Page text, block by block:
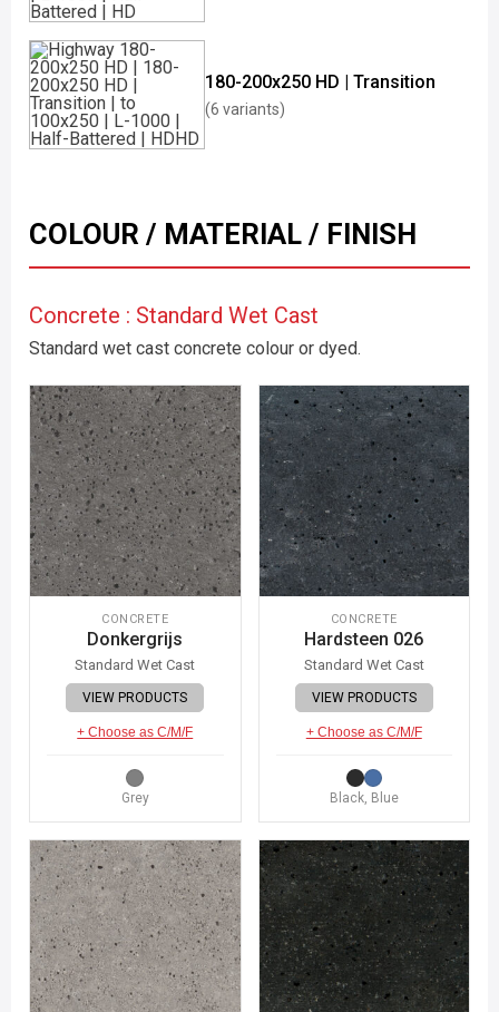
180-200x250 HD | Transition
(6 variants)
COLOUR / MATERIAL / FINISH
Concrete : Standard Wet Cast
Standard wet cast concrete colour or dyed.
CONCRETE
Donkergrijs
Standard Wet Cast
VIEW PRODUCTS
+ Choose as C/M/F
Grey
CONCRETE
Hardsteen 026
Standard Wet Cast
VIEW PRODUCTS
+ Choose as C/M/F
Black, Blue